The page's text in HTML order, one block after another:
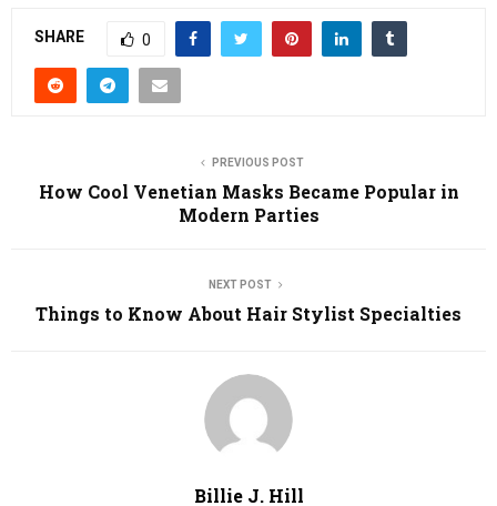
SHARE 0
PREVIOUS POST
How Cool Venetian Masks Became Popular in
Modern Parties
NEXT POST
Things to Know About Hair Stylist Specialties
Billie J. Hill